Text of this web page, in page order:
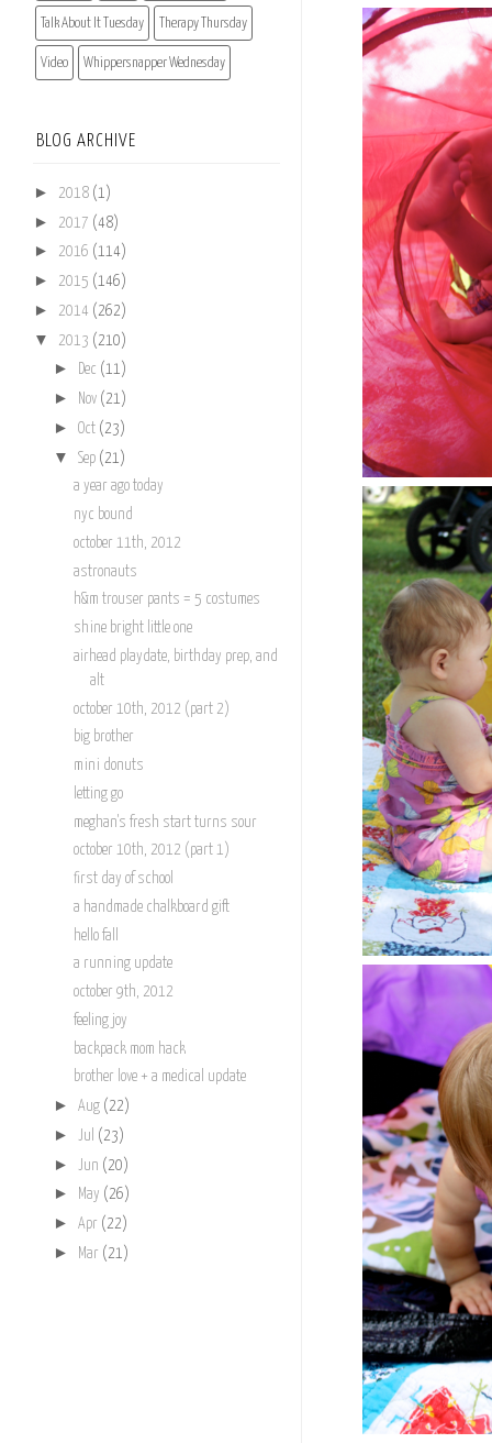
Talk About It Tuesday Therapy Thursday
Video Whippersnapper Wednesday
BLOG ARCHIVE
► 2018 (1)
► 2017 (48)
► 2016 (114)
► 2015 (146)
► 2014 (262)
▼ 2013 (210)
► Dec (11)
► Nov (21)
► Oct (23)
▼ Sep (21)
a year ago today
nyc bound
october 11th, 2012
astronauts
h&m trouser pants = 5 costumes
shine bright little one
airhead playdate, birthday prep, and
alt
october 10th, 2012 (part 2)
big brother
mini donuts
letting go
meghan's fresh start turns sour
october 10th, 2012 (part 1)
first day of school
a handmade chalkboard gift
hello fall
a running update
october 9th, 2012
feeling joy
backpack mom hack
brother love + a medical update
► Aug (22)
► Jul (23)
► Jun (20)
► May (26)
► Apr (22)
► Mar (21)